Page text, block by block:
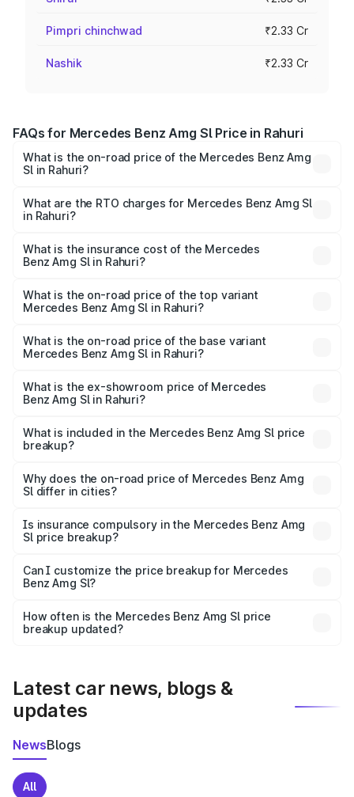
Pimpri chinchwad ₹2.33 Cr
Nashik ₹2.33 Cr
FAQs for Mercedes Benz Amg Sl Price in Rahuri
What is the on-road price of the Mercedes Benz Amg
Sl in Rahuri?
from ₹2.34 Cr and ₹2.34 Cr. On-road prices vary across
cities based on registration fees, insurance, and other
What are the RTO charges for Mercedes Benz Amg Sl
in Rahuri?
Benz Amg Sl in Rahuri will be ₹30.40 lakhs.
What is the insurance cost of the Mercedes
Benz Amg Sl in Rahuri?
Benz Amg Sl in Rahuri is ₹9.05 lakhs
What is the on-road price of the top variant
Mercedes Benz Amg Sl in Rahuri?
road price is ₹2.75 Cr Lakh in Rahuri.
What is the on-road price of the base variant
Mercedes Benz Amg Sl in Rahuri?
road price is ₹2.75 Cr Lakh in Rahuri.
What is the ex-showroom price of Mercedes
Benz Amg Sl in Rahuri?
Benz Amg Sl in Rahuri is ₹2.33 Cr.
What is included in the Mercedes Benz Amg Sl price
breakup?
charges, insurance, road tax, handling fees, and optional
accessories.
Why does the on-road price of Mercedes Benz Amg
Sl differ in cities?
charges, taxes, and insurance costs.
Is insurance compulsory in the Mercedes Benz Amg
Sl price breakup?
Yes, at least third-party insurance is mandatory in India,
and it is included in the on-road price breakup.
Can I customize the price breakup for Mercedes
Benz Amg Sl?
accessories, or different insurance plans, which will adjust
the final breakup.
How often is the Mercedes Benz Amg Sl price
breakup updated?
Latest car news, blogs &
updates
NewsBlogs
All